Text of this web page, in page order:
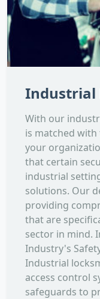
Industrial
With our
is matched
your
that certain
industrial
solutions. Our
providing
that are
sector in mind.
Industry's
Industrial
access control
safeguards to